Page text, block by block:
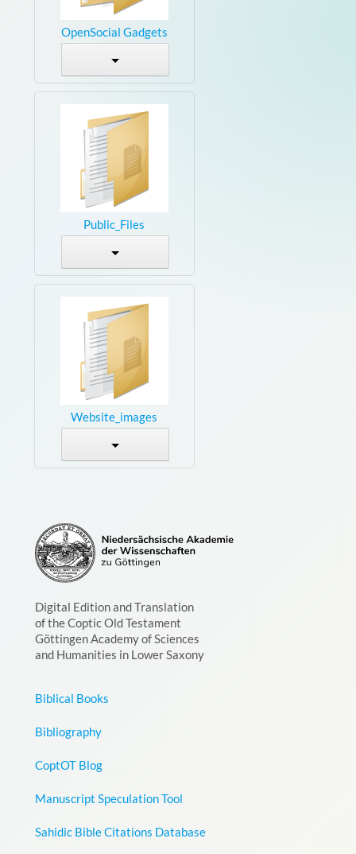
OpenSocial Gadgets
Public_Files
Website_images
Digital Edition and Translation
of the Coptic Old Testament
Göttingen Academy of Sciences
and Humanities in Lower Saxony
Biblical Books
Bibliography
CoptOT Blog
Manuscript Speculation Tool
Sahidic Bible Citations Database